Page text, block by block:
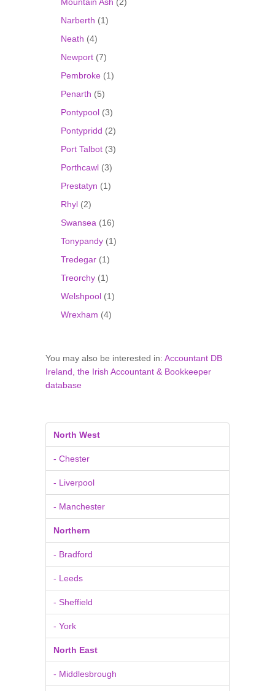
Narberth (1)
Neath (4)
Newport (7)
Pembroke (1)
Penarth (5)
Pontypool (3)
Pontypridd (2)
Port Talbot (3)
Porthcawl (3)
Prestatyn (1)
Rhyl (2)
Swansea (16)
Tonypandy (1)
Tredegar (1)
Treorchy (1)
Welshpool (1)
Wrexham (4)
You may also be interested in: Accountant DB
Ireland, the Irish Accountant & Bookkeeper
database
North West
- Chester
- Liverpool
- Manchester
Northern
- Bradford
- Leeds
- Sheffield
- York
North East
- Middlesbrough